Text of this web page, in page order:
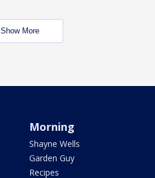
Show More
Morning
Shayne Wells
Garden Guy
Recipes